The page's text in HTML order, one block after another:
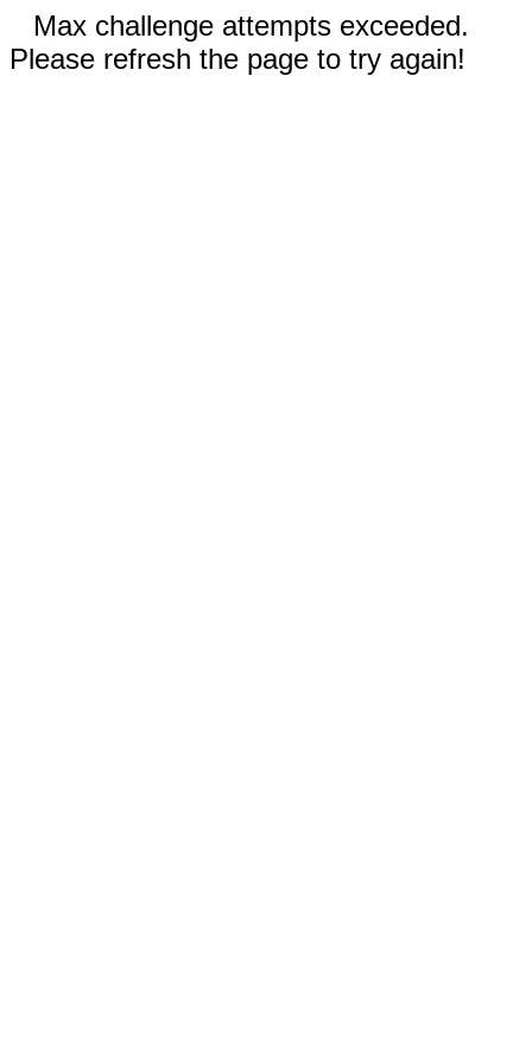
Max challenge attempts exceeded.
Please refresh the page to try again!